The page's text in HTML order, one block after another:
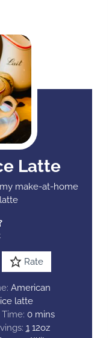
Latte
make-at-home
Rate
American
latte
0m
i
mins
1 12oz